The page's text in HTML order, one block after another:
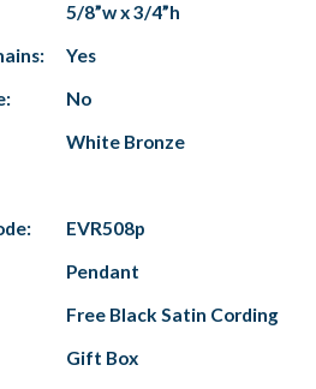
5/8”w x 3/4”h
Yes
No
White Bronze
EVR508p
Pendant
Free Black Satin Cording
Gift Box